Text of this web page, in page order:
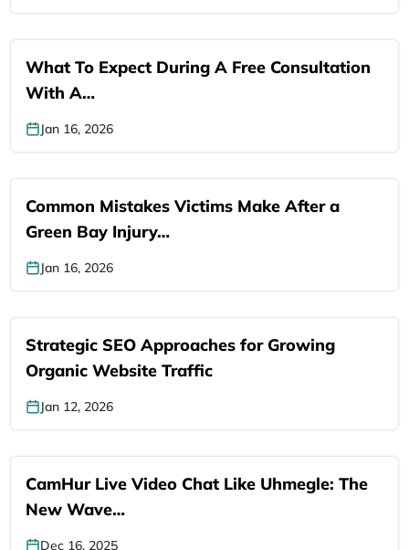
What To Expect During A Free Consultation
With A…
Jan 16, 2026
Common Mistakes Victims Make After a
Green Bay Injury…
Jan 16, 2026
Strategic SEO Approaches for Growing
Organic Website Traffic
Jan 12, 2026
CamHur Live Video Chat Like Uhmegle: The
New Wave…
Dec 16, 2025